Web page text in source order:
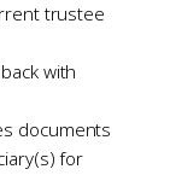
trustee
with
documents
for